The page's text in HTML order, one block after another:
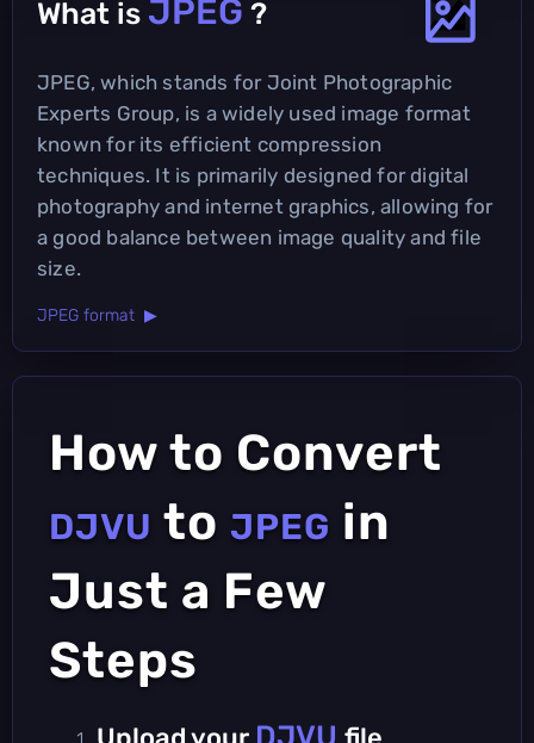
What is JPEG ?
JPEG, which stands for Joint Photographic
Experts Group, is a widely used image format
known for its efficient compression
techniques. It is primarily designed for digital
photography and internet graphics, allowing for
a good balance between image quality and file
size.
JPEG format ▶
How to Convert
DJVU to JPEG in
Just a Few
Steps